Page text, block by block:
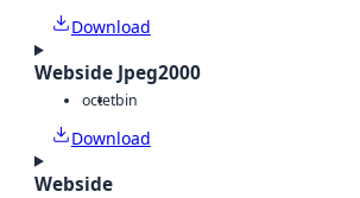
Download
Webside Jpeg2000
octetbin
Download
Webside